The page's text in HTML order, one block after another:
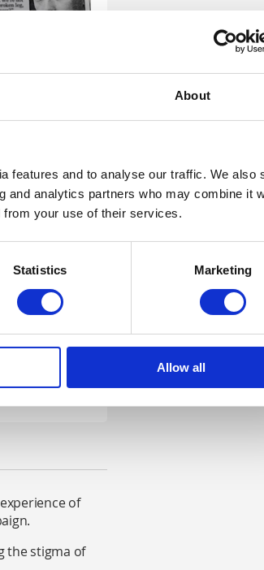
About
features and to analyse our traffic. We also
and analytics partners who may combine it
from your use of their services.
Statistics Marketing
Allow all
talking
the line.
Scotland.
used by the
young people
knowledge
of
the stigma of